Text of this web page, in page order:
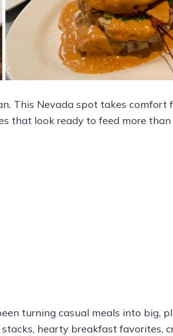
This Nevada spot takes comfort
that look ready to feed more than
turning casual meals into big,
hearty breakfast favorites,